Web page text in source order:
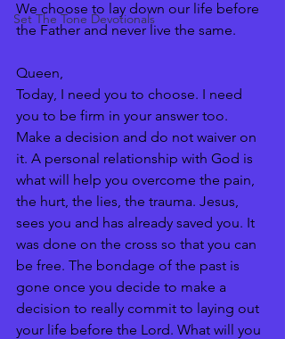
Set The Tone Devotionals
We choose to lay down our life before
the Father and never live the same.
Queen,
Today, I need you to choose. I need
you to be firm in your answer too.
Make a decision and do not waiver on
it. A personal relationship with God is
what will help you overcome the pain,
the hurt, the lies, the trauma. Jesus,
sees you and has already saved you. It
was done on the cross so that you can
be free. The bondage of the past is
gone once you decide to make a
decision to really commit to laying out
your life before the Lord. What will you